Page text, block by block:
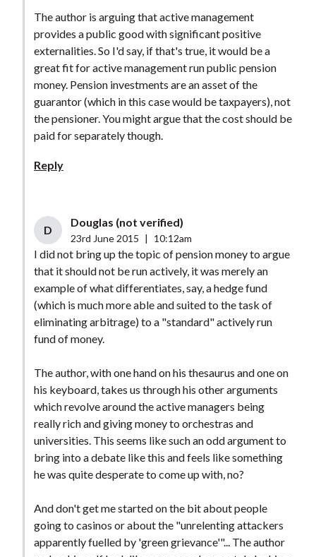
The author is arguing that active management
provides a public good with significant positive
externalities. So I'd say, if that's true, it would be a
great fit for active management run public pension
money. Pension investments are an asset of the
guarantor (which in this case would be taxpayers), not
the pensioner. You might argue that the cost should be
paid for separately though.
Reply
D
Douglas (not verified)
23rd June 2015 10:12am
I did not bring up the topic of pension money to argue
that it should not be run actively, it was merely an
example of what differentiates, say, a hedge fund
(which is much more able and suited to the task of
eliminating arbitrage) to a "standard" actively run
fund of money.
The author, with one hand on his thesaurus and one on
his keyboard, takes us through his other arguments
which revolve around the active managers being
really rich and giving money to orchestras and
universities. This seems like such an odd argument to
bring into a debate like this and feels like something
he was quite desperate to come up with, no?
And don't get me started on the bit about people
going to casinos or about the "unrelenting attackers
apparently fuelled by 'green grievance'"... The author